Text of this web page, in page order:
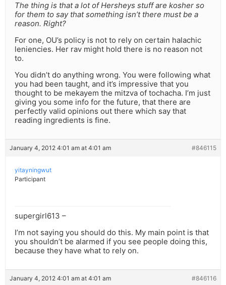
The thing is that a lot of Hersheys stuff are kosher so
for them to say that something isn’t there must be a
reason. Right?
For one, OU’s policy is not to rely on certain halachic
leniencies. Her rav might hold there is no reason not
to.
You didn’t do anything wrong. You were following what
you had been taught, and it’s impressive that you
thought to be mekayem the mitzva of tochacha. I’m just
giving you some info for the future, that there are
perfectly valid opinions out there which say that
reading ingredients is fine.
January 4, 2012 4:01 am at 4:01 am #846115
yitayningwut
Participant
supergirl613 –
I’m not saying you should do this. My main point is that
you shouldn’t be alarmed if you see people doing this,
because they have what to rely on.
January 4, 2012 4:01 am at 4:01 am #846116